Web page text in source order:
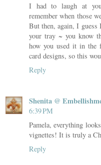
I had to laugh at
remember when those
But then, again, I guess
your tray ~ you know
how you used it in the
card designs, so this
Reply
Shenita @
6:39 PM
Pamela, everything
vignettes! It is truly a
Reply